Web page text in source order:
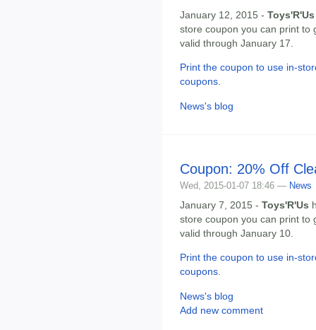
January 12, 2015 - Toys'R'Us
store coupon you can print to
valid through January 17.
Print the coupon to use in-
coupons.
News's blog
Coupon: 20% Off
Wed, 2015-01-07 18:46 — News
January 7, 2015 - Toys'R'Us
store coupon you can print to
valid through January 10.
Print the coupon to use in-
coupons.
News's blog
Add new comment